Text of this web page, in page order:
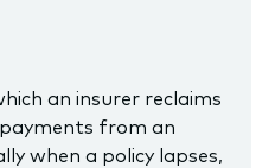
an insurer reclaims
from an
when a policy lapses,